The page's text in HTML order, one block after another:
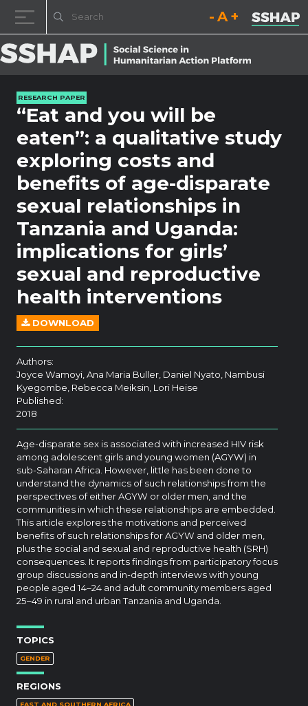
Decrease font size.
Reset font size.
Increase
RESEARCH PAPER
“Eat and you will be
eaten”: a qualitative study
exploring costs and
benefits of age-disparate
sexual relationships in
Tanzania and Uganda:
implications for girls’
sexual and reproductive
health interventions
DOWNLOAD
Authors:
Joyce Wamoyi, Ana Maria Buller, Daniel Nyato, Nambusi
Kyegombe, Rebecca Meiksin, Lori Heise
Published:
2018
Age-disparate sex is associated with increased HIV risk
among adolescent girls and young women (AGYW) in
sub-Saharan Africa. However, little has been done to
understand the dynamics of such relationships from the
perspectives of either AGYW or older men, and the
communities in which these relationships are embedded.
This article explores the motivations and perceived
benefits of such relationships for AGYW and older men,
plus the social and sexual and reproductive health (SRH)
consequences. It reports findings from participatory focus
group discussions and in-depth interviews with young
people aged 14–24 and adult community members aged
25–49 in rural and urban Tanzania and Uganda.
TOPICS
GENDER
REGIONS
EAST AND SOUTHERN AFRICA